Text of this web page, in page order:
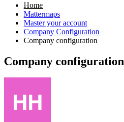
Home
Mattermaps
Master your account
Company Configuration
Company configuration
Company configuration